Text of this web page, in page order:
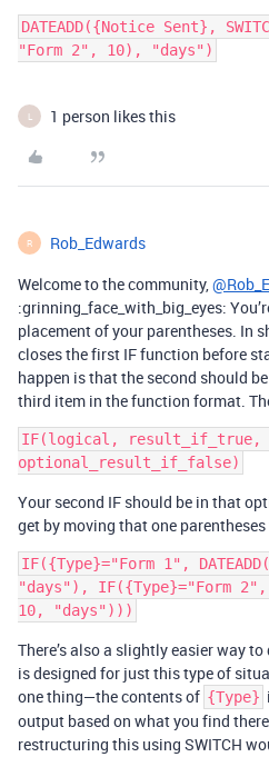
DATEADD({Notice Sent},
"Form 2", 10), "days")
1 person likes this
R Rob_Edwards
Welcome to the community,
:grinning_face_with_big_eyes:
placement of your parentheses. In
closes the first IF function before
happen is that the second should
third item in the function format.
IF(logical, result_if_true,
Your second IF should be in that
get by moving that one
IF({Type}="Form 1",
"days"), IF({Type}="Form 2",
There’s also a slightly easier way
is designed for just this type of
one thing—the contents of {Type}
output based on what you find
restructuring this using SWITCH